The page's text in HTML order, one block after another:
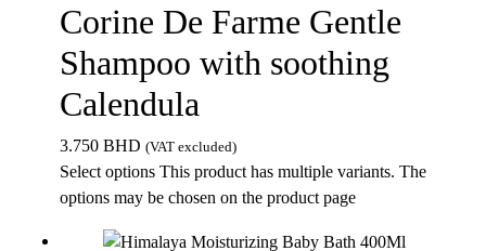
Corine De Farme Gentle
Shampoo with soothing
Calendula
3.750 BHD (VAT excluded)
Select options This product has multiple variants. The
options may be chosen on the product page